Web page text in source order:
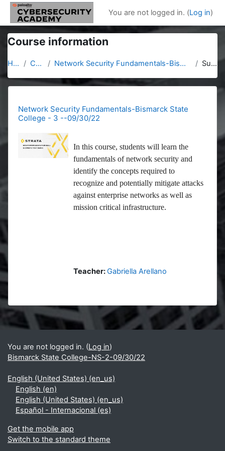
Skip to main content
You are not logged in. (Log in)
Course information
Home Courses Network Security Fundamentals-Bismarck State College - 3 --09/30/22 Summary
Network Security Fundamentals-Bismarck State
College - 3 --09/30/22
In this course, students will learn the
fundamentals of network security and
identify the concepts required to
recognize and potentially mitigate attacks
against enterprise networks as well as
mission critical infrastructure.
Teacher:Gabriella Arellano
Blocks
Supplementary blocks
You are not logged in. (Log in)
Bismarck State College-NS-2-09/30/22
English (United States) ‎(en_us)‎
English ‎(en)‎
English (United States) ‎(en_us)‎
Español - Internacional ‎(es)‎
Get the mobile app
Switch to the standard theme